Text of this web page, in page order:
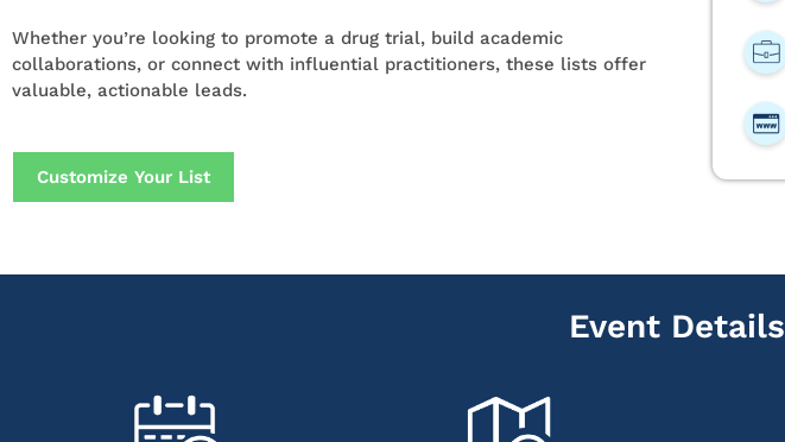
Whether you’re looking to promote a drug trial, build academic
collaborations, or connect with influential practitioners, these lists offer
valuable, actionable leads.
Customize Your List
Event Details